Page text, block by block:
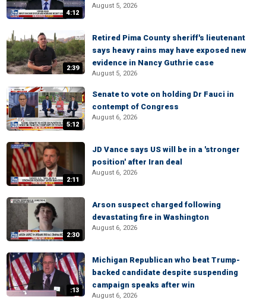
4:12
August 5, 2026
2:39
Retired Pima County sheriff's lieutenant
says heavy rains may have exposed new
evidence in Nancy Guthrie case
August 5, 2026
5:12
Senate to vote on holding Dr Fauci in
contempt of Congress
August 6, 2026
2:11
JD Vance says US will be in a 'stronger
position' after Iran deal
August 6, 2026
2:30
Arson suspect charged following
devastating fire in Washington
August 6, 2026
:13
Michigan Republican who beat Trump-
backed candidate despite suspending
campaign speaks after win
August 6, 2026